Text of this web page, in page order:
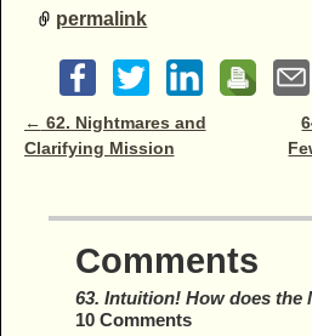
permalink
Post navigation
← 62. Nightmares and
Clarifying Mission
Comments
63. Intuition! How does the
10 Comments